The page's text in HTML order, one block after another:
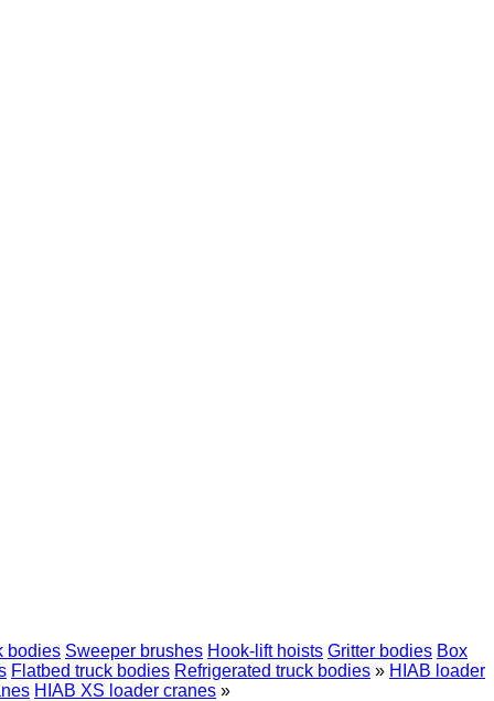
bodies Sweeper brushes Hook-lift hoists Gritter bodies Box
Flatbed truck bodies Refrigerated truck bodies » HIAB loader
HIAB XS loader cranes »